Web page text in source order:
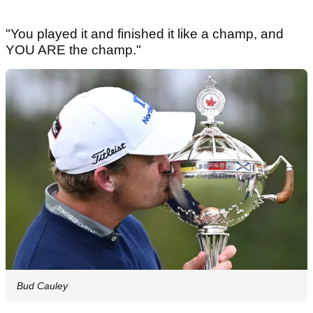
"You played it and finished it like a champ, and
YOU ARE the champ."
Bud Cauley